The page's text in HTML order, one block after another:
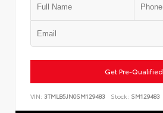
Get Pre-Qualified
VIN: 3TMLB5JN0SM129483 Stock: SM129483